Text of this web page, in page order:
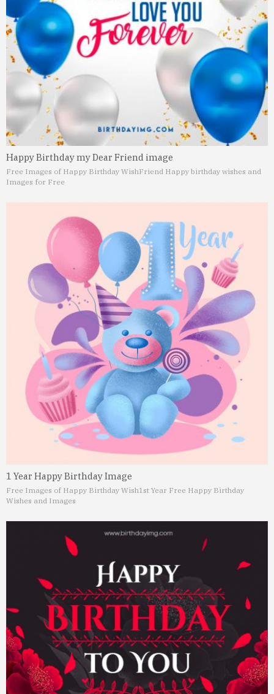
Happy Birthday my Dear Friend image
Free Images of Happy Birthday WishFriend Happy birthday wishes and
Images for Free
1 Year Happy Birthday Image
Free Images of Happy Birthday Wish1st Year Free Happy Birthday
Wishes and Images